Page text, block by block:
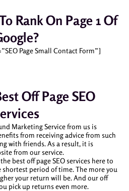
Rank On Page 1 Of
Page Small Contact Form”]
Off Page SEO
Marketing Service from us is
from receiving advice from such
with friends. As a result, it is
from our service.
best off page SEO services here to
period of time. The more you
your return will be. And our off
pick up returns even more.